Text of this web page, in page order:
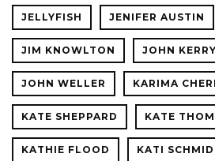
JELLYFISH JENIFER AUSTIN
JIM KNOWLTON JOHN KERRY
JOHN WELLER KARIMA
KATE SHEPPARD KATE
KATHIE FLOOD KATI